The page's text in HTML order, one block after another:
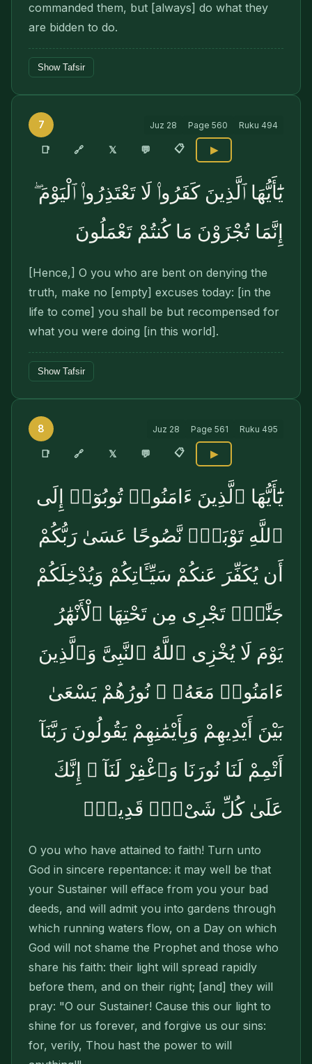
commanded them, but [always] do what they
are bidden to do.
Show Tafsir
7 Juz 28 Page 560 Ruku 494
📑 🔗 𝕏 💬 📋 ▶
يَٰٓأَيُّهَا ٱلَّذِينَ كَفَرُوا۟ لَا تَعْتَذِرُوا۟ ٱلْيَوْمَ ۖ
إِنَّمَا تُجْزَوْنَ مَا كُنتُمْ تَعْمَلُونَ
[Hence,] O you who are bent on denying the
truth, make no [empty] excuses today: [in the
life to come] you shall be but recompensed for
what you were doing [in this world].
Show Tafsir
8 Juz 28 Page 561 Ruku 495
📑 🔗 𝕏 💬 📋 ▶
يَٰٓأَيُّهَا ٱلَّذِينَ ءَامَنُوا۟ تُوبُوٓا۟ إِلَى
ٱللَّهِ تَوْبَةًۭ نَّصُوحًا عَسَىٰ رَبُّكُمْ
أَن يُكَفِّرَ عَنكُمْ سَيِّـَٔاتِكُمْ وَيُدْخِلَكُمْ
جَنَّٰتٍۢ تَجْرِى مِن تَحْتِهَا ٱلْأَنْهَٰرُ
يَوْمَ لَا يُخْزِى ٱللَّهُ ٱلنَّبِىَّ وَٱلَّذِينَ
ءَامَنُوا۟ مَعَهُۥ ۖ نُورُهُمْ يَسْعَىٰ
بَيْنَ أَيْدِيهِمْ وَبِأَيْمَٰنِهِمْ يَقُولُونَ رَبَّنَآ
أَتْمِمْ لَنَا نُورَنَا وَٱغْفِرْ لَنَآ ۖ إِنَّكَ
عَلَىٰ كُلِّ شَىْءٍۢ قَدِيرٌۭ
O you who have attained to faith! Turn unto
God in sincere repentance: it may well be that
your Sustainer will efface from you your bad
deeds, and will admit you into gardens through
which running waters flow, on a Day on which
God will not shame the Prophet and those who
share his faith: their light will spread rapidly
before them, and on their right; [and] they will
pray: "O our Sustainer! Cause this our light to
shine for us forever, and forgive us our sins:
for, verily, Thou hast the power to will